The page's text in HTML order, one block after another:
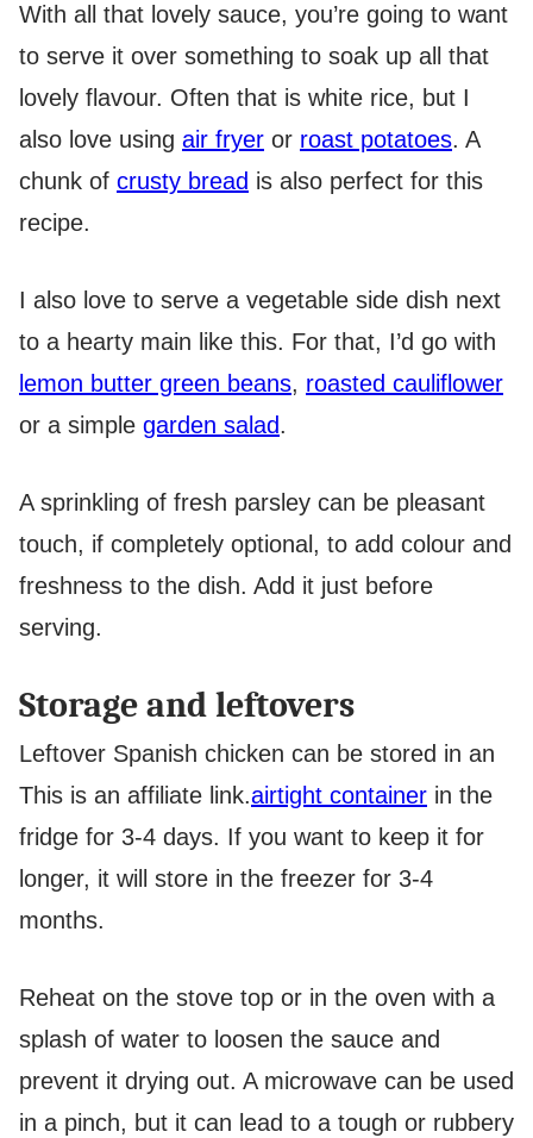
With all that lovely sauce, you’re going to want
to serve it over something to soak up all that
lovely flavour. Often that is white rice, but I
also love using air fryer or roast potatoes. A
chunk of crusty bread is also perfect for this
recipe.
I also love to serve a vegetable side dish next
to a hearty main like this. For that, I’d go with
lemon butter green beans, roasted cauliflower
or a simple garden salad.
A sprinkling of fresh parsley can be pleasant
touch, if completely optional, to add colour and
freshness to the dish. Add it just before
serving.
Storage and leftovers
Leftover Spanish chicken can be stored in an
This is an affiliate link.airtight container in the
fridge for 3-4 days. If you want to keep it for
longer, it will store in the freezer for 3-4
months.
Reheat on the stove top or in the oven with a
splash of water to loosen the sauce and
prevent it drying out. A microwave can be used
in a pinch, but it can lead to a tough or rubbery